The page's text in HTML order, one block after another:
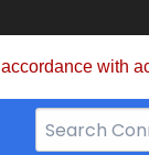
with
Search
Bar